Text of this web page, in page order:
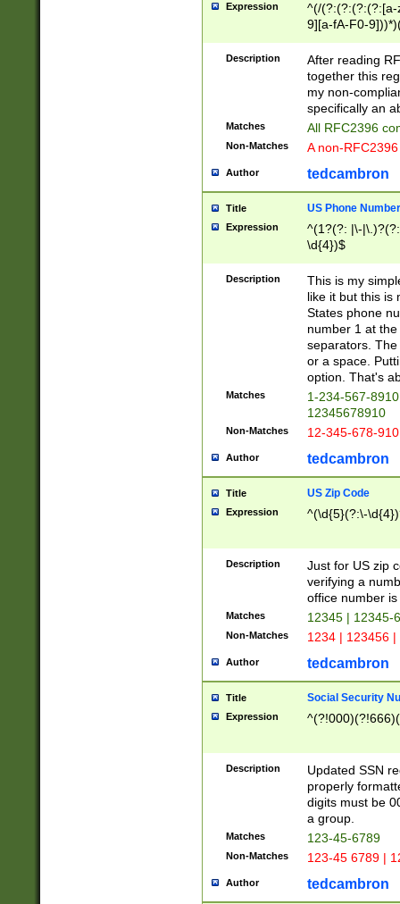
Expression
^(/(?:(?:(?:(?:[a-
9][a-fA-F0-
(?:%[a-fA-F0-
zA-Z0-9\\-
9]))*))*))*))$
Description
After reading
together this
my non-
specifically an
Matches All RFC2396
Non-Matches A non-
Author tedcambron
Title US Phone Number
Expression
^(1?(?: |\-
\d{4})$
Description
This is my
like it but this is
States phone
number 1 at
separators.
or a space.
option. That's
Matches
1-234-567-
12345678910
Non-Matches 12-345-678-
Author tedcambron
Title US Zip Code
Expression ^(\d{5}(?:\-
Description
Just for US zip
verifying a
office number
Matches 12345 | 12345-
Non-Matches 1234 | 123456
Author tedcambron
Title Social Security
Expression
Description
Updated SSN
properly
digits must be
a group.
Matches 123-45-6789
Non-Matches 123-45 6789 |
Author tedcambron